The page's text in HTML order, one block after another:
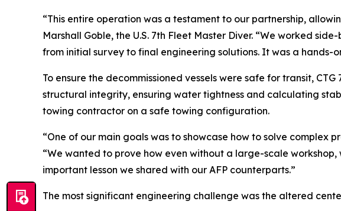
“This entire operation was a testament to our partnership,
Marshall Goble, the U.S. 7th Fleet Master Diver. “We worked
from initial survey to final engineering solutions. It was a hands-
To ensure the decommissioned vessels were safe for transit,
structural integrity, ensuring water tightness and calculating
towing contractor on a safe towing configuration.
“One of our main goals was to showcase how to solve complex
“We wanted to prove how even without a large-scale
important lesson we shared with our AFP counterparts.”
The most significant engineering challenge was the altered